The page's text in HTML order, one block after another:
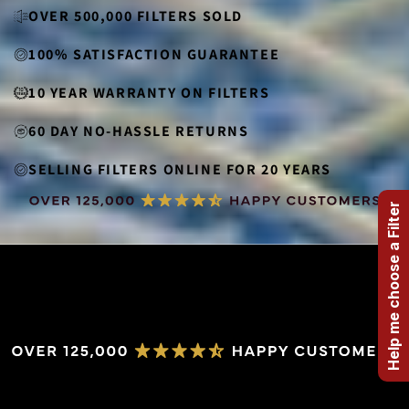
OVER 500,000 FILTERS SOLD
100% SATISFACTION GUARANTEE
10 YEAR WARRANTY ON FILTERS
60 DAY NO-HASSLE RETURNS
SELLING FILTERS ONLINE FOR 20 YEARS
Help me choose a Filter